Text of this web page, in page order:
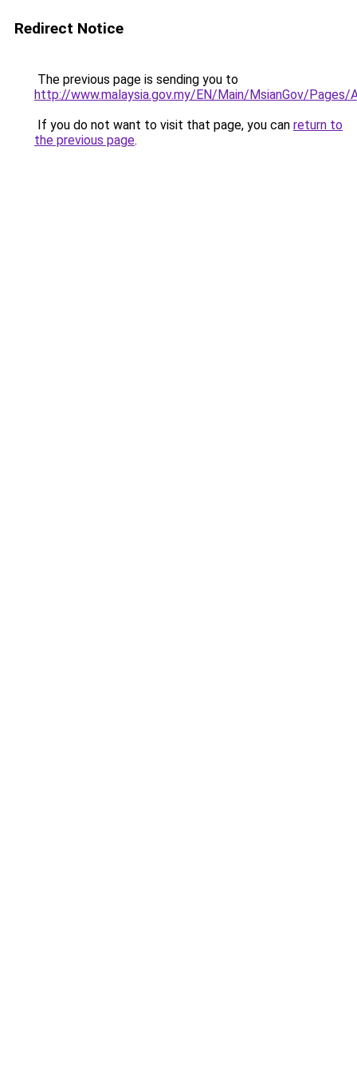
Redirect Notice
The previous page is sending you to
http://www.malaysia.gov.my/EN/Main/MsianGov/Pages/
If you do not want to visit that page, you can return to
the previous page.